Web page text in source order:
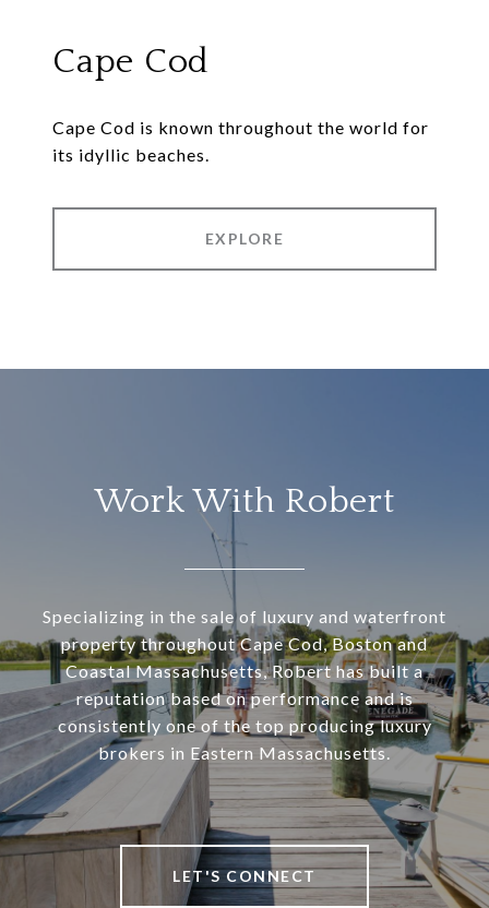
Cape Cod
Cape Cod is known throughout the world for
its idyllic beaches.
EXPLORE
Work With Robert
Specializing in the sale of luxury and waterfront
property throughout Cape Cod, Boston and
Coastal Massachusetts, Robert has built a
reputation based on performance and is
consistently one of the top producing luxury
brokers in Eastern Massachusetts.
LET'S CONNECT